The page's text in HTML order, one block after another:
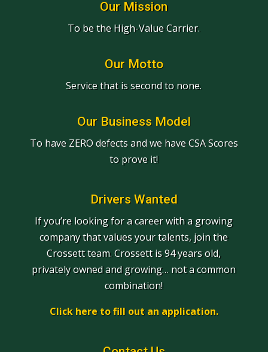
Our Mission
To be the High-Value Carrier.
Our Motto
Service that is second to none.
Our Business Model
To have ZERO defects and we have CSA Scores
to prove it!
Drivers Wanted
If you’re looking for a career with a growing
company that values your talents, join the
Crossett team. Crossett is 94 years old,
privately owned and growing… not a common
combination!
Click here to fill out an application.